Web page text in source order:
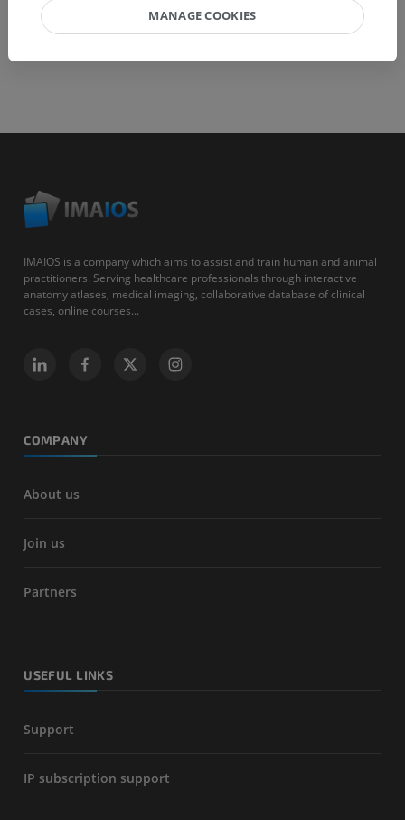
IMAIOS is a company which aims to assist and train human and animal
practitioners. Serving healthcare professionals through interactive
anatomy atlases, medical imaging, collaborative database of clinical
cases, online courses...
COMPANY
About us
Join us
Partners
USEFUL LINKS
Support
IP subscription support
MANAGE COOKIES